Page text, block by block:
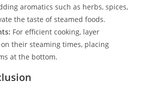
aromatics such as herbs, spices,
the taste of steamed foods.
For efficient cooking, layer
their steaming times, placing
at the bottom.